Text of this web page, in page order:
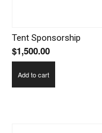
Tent Sponsorship
$1,500.00
Add to cart